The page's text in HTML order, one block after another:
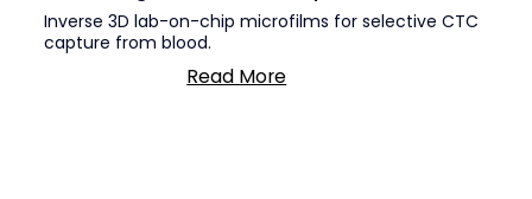
Read More
Inverse 3D lab-on-chip microfilms for selective CTC
capture from blood.